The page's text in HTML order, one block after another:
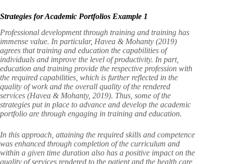
Strategies for Academic Portfolios Example 1
Professional development through training and training has
immense value. In particular, Havea & Mohanty (2019)
agrees that training and education the capabilities of
individuals and improve the level of productivity. In part,
education and training provide the respective profession with
the required capabilities, which is further reflected in the
quality of work and the overall quality of the rendered
services (Havea & Mohanty, 2019). Thus, some of the
strategies put in place to advance and develop the academic
portfolio are through engaging in training and education.
In this approach, attaining the required skills and competence
was enhanced through completion of the curriculum and
within a given time duration also has a positive impact on the
quality of services rendered to the patient and the health care